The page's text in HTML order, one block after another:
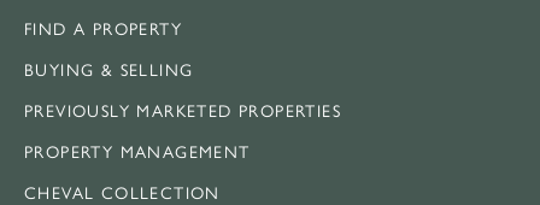
FIND A PROPERTY
BUYING & SELLING
PREVIOUSLY MARKETED PROPERTIES
PROPERTY MANAGEMENT
CHEVAL COLLECTION